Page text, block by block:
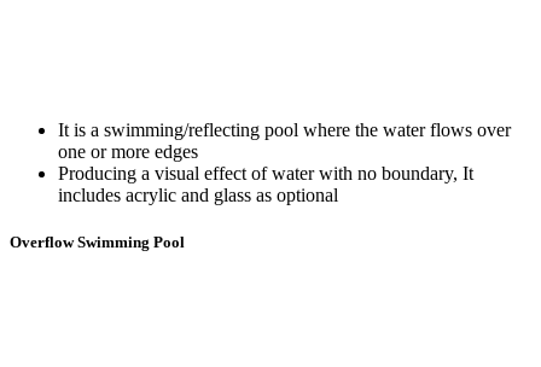
It is a swimming/reflecting pool where the water flows over
one or more edges
Producing a visual effect of water with no boundary, It
includes acrylic and glass as optional
Overflow Swimming Pool